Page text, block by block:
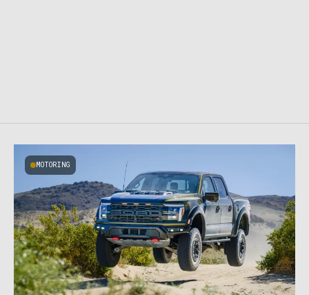
MOTORING